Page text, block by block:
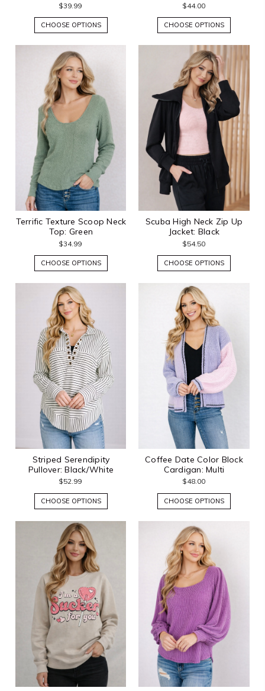
$39.99
CHOOSE OPTIONS
$44.00
CHOOSE OPTIONS
Terrific Texture Scoop Neck
Top: Green
$34.99
CHOOSE OPTIONS
Scuba High Neck Zip Up
Jacket: Black
$54.50
CHOOSE OPTIONS
Striped Serendipity
Pullover: Black/White
$52.99
CHOOSE OPTIONS
Coffee Date Color Block
Cardigan: Multi
$48.00
CHOOSE OPTIONS